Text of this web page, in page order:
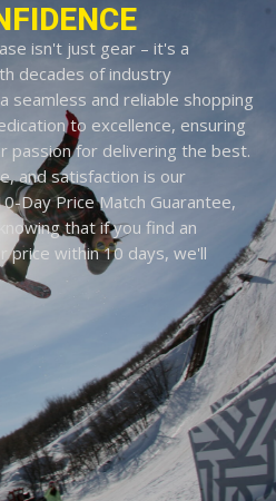
isn't just gear – it's a
decades of industry
seamless and reliable shopping
to excellence, ensuring
passion for delivering the best.
and satisfaction is our
Day Price Match Guarantee,
that if you find an
price within 10 days, we'll